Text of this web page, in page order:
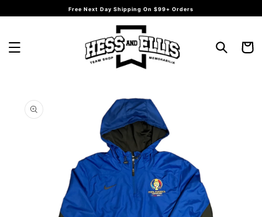
content
Free Next Day Shipping On $99+ Orders
Cart
product
information